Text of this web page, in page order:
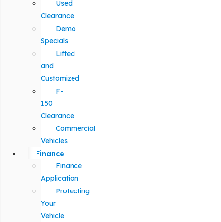
Used
Clearance
Demo
Specials
Lifted
and
Customized
F-
150
Clearance
Commercial
Vehicles
Finance
Finance
Application
Protecting
Your
Vehicle